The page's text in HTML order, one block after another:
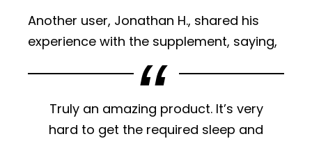
Another user, Jonathan H., shared his
experience with the supplement, saying,
Truly an amazing product. It’s very
hard to get the required sleep and